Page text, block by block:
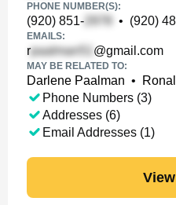
PHONE NUMBER(S):
(920) 851- • (920)
EMAILS:
r @gmail.com
MAY BE RELATED TO:
Darlene Paalman •
Phone Numbers (3)
Addresses (6)
Email Addresses (1)